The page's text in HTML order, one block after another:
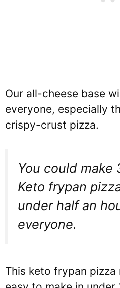
Our all-cheese base
everyone, especially
crispy-crust pizza.
You could
Keto frypan
under half an
everyone.
This keto frypan